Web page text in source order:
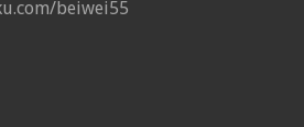
beiwei55